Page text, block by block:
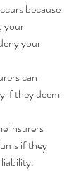
because
your
your
can
if they deem
insurers
if they